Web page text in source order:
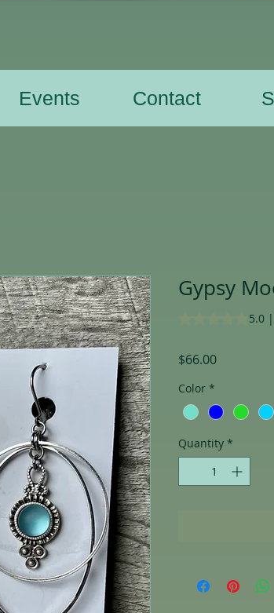
Events Contact
Gypsy
Rating is 5.0 out
5.0
$66.00Price
Color *
Quantity *